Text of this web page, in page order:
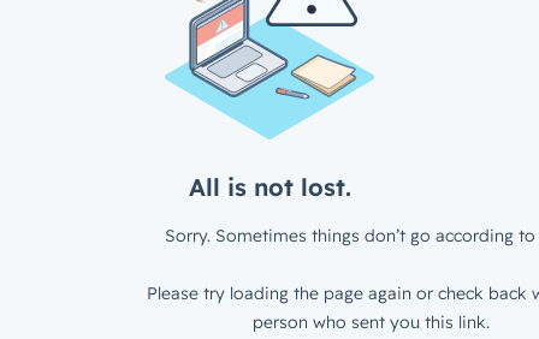
All is not lost.
Sorry. Sometimes things don’t go according to
Please try loading the page again or check back
person who sent you this link.